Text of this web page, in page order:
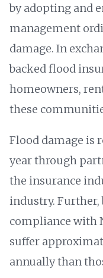
by adopting and
management
damage. In
backed flood
homeowners,
these
Flood damage is
year through
the insurance
industry.
compliance with
suffer
annually than